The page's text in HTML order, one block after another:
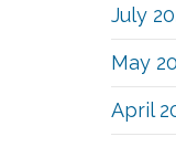
July
May
April